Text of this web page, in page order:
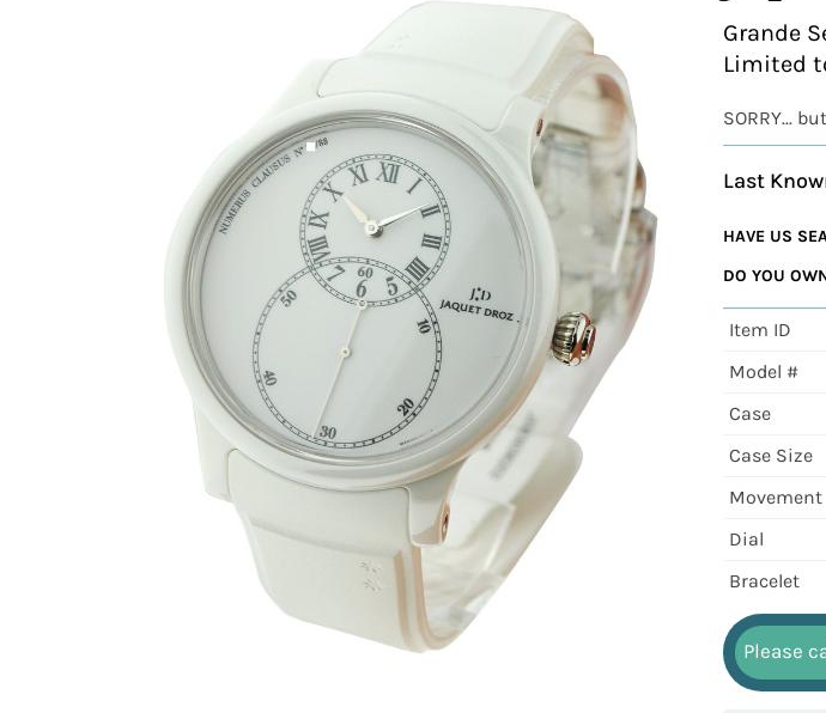
Grande
Limited
SORRY...
Last
HAVE US
DO YOU
Item ID
Model #
Case
Case Size
Movement
Dial
Bracelet
Please